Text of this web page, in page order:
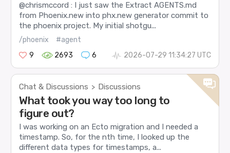
@chrismccord : I just saw the Extract AGENTS.md
from Phoenix.new into phx.new generator commit to
the phoenix project. My initial shotgu...
/phoenix
#agent
9
2693 6 2026-07-29 11:34:27 UTC
Chat & Discussions > Discussions
What took you way too long to
figure out?
I was working on an Ecto migration and I needed a
timestamp. So, for the nth time, I looked up the
different data types for timestamps, a...